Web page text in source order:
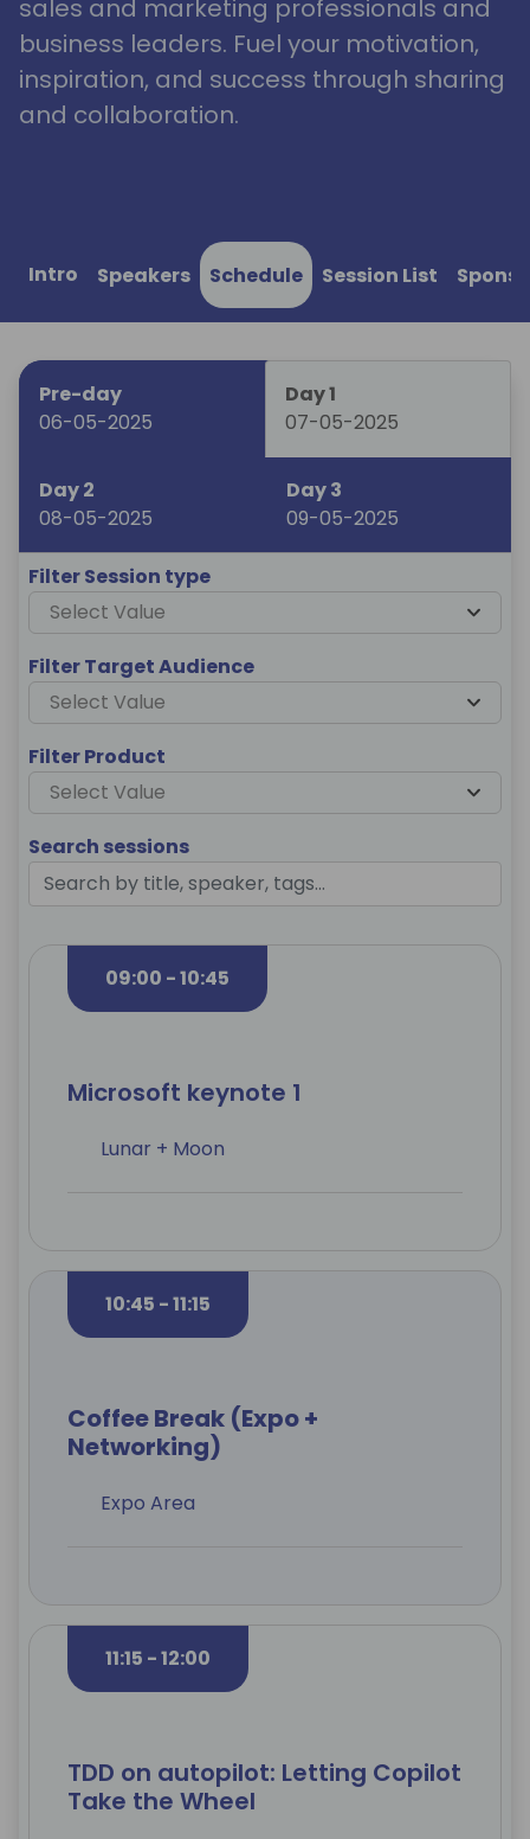
sales and marketing professionals and
business leaders. Fuel your motivation,
inspiration, and success through sharing
and collaboration.
Intro Speakers Schedule Session List
Pre-day
06-05-2025
Day 1
07-05-2025
Day 2
08-05-2025
Day 3
09-05-2025
Filter Session type
Select Value
Filter Target Audience
Select Value
Filter Product
Select Value
Search sessions
09:00 - 10:45
Microsoft keynote 1
Lunar + Moon
10:45 - 11:15
Coffee Break (Expo +
Networking)
Expo Area
11:15 - 12:00
TDD on autopilot: Letting Copilot
Take the Wheel